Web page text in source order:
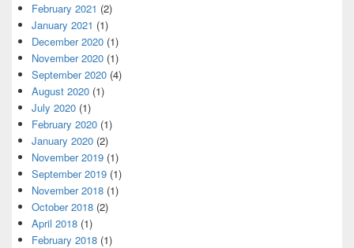
February 2021 (2)
January 2021 (1)
December 2020 (1)
November 2020 (1)
September 2020 (4)
August 2020 (1)
July 2020 (1)
February 2020 (1)
January 2020 (2)
November 2019 (1)
September 2019 (1)
November 2018 (1)
October 2018 (2)
April 2018 (1)
February 2018 (1)